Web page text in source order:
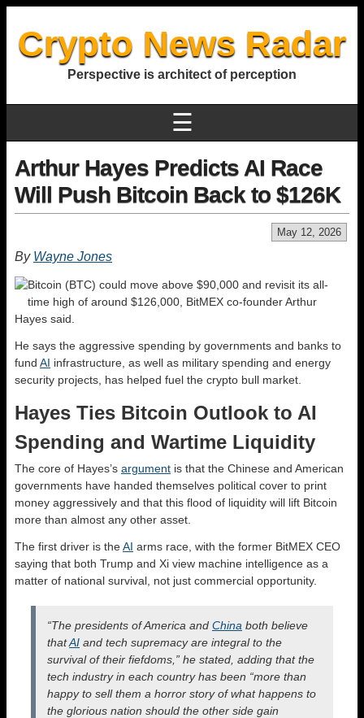
Crypto News Radar
Perspective is architect of perception
☰
Arthur Hayes Predicts AI Race
Will Push Bitcoin Back to $126K
May 12, 2026
By Wayne Jones
Bitcoin (BTC) could move above $90,000 and revisit its all-
time high of around $126,000, BitMEX co-founder Arthur
Hayes said.
He says the aggressive spending by governments and banks to
fund AI infrastructure, as well as military spending and energy
security projects, has helped fuel the crypto bull market.
Hayes Ties Bitcoin Outlook to AI
Spending and Wartime Liquidity
The core of Hayes’s argument is that the Chinese and American
governments have handed themselves political cover to print
money aggressively and that this flood of liquidity will lift Bitcoin
more than almost any other asset.
The first driver is theAI arms race, with the former BitMEX CEO
saying that both Trump and Xi view machine intelligence as a
matter of national survival, not just commercial opportunity.
“The presidents of America and China both believe
thatAI and tech supremacy are integral to the
survival of their fiefdoms,” he stated, adding that the
tech industry in each country has been “more than
happy to sell them a horror story of what happens to
the glorious nation should the other side gain